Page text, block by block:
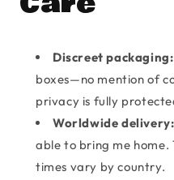
Discreet packaging:
boxes—no mention of
privacy is fully
Worldwide delivery:
able to bring me
times vary by country.